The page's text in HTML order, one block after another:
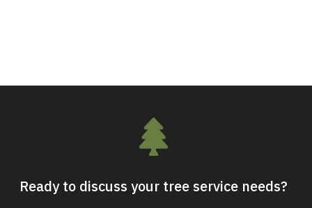

Ready to discuss your tree service needs?